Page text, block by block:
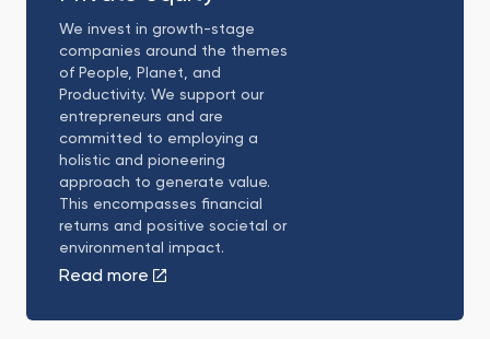
We invest in growth-stage
companies around the themes
of People, Planet, and
Productivity. We support our
entrepreneurs and are
committed to employing a
holistic and pioneering
approach to generate value.
This encompasses financial
returns and positive societal or
environmental impact.
Read more